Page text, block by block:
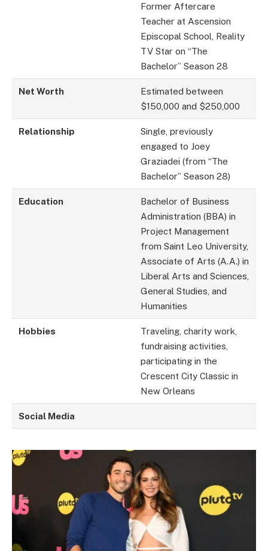
Former Aftercare
Teacher at Ascension
Episcopal School, Reality
TV Star on “The
Bachelor” Season 28
Net Worth
Estimated between
$150,000 and $250,000
Relationship
Single, previously
engaged to Joey
Graziadei (from “The
Bachelor” Season 28)
Education
Bachelor of Business
Administration (BBA) in
Project Management
from Saint Leo University,
Associate of Arts (A.A.) in
Liberal Arts and Sciences,
General Studies, and
Humanities
Hobbies
Traveling, charity work,
fundraising activities,
participating in the
Crescent City Classic in
New Orleans
Social Media